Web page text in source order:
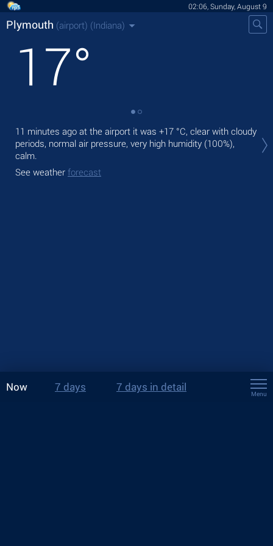
02:06, Sunday, August 9
Plymouth (airport) (Indiana)
17°
11 minutes ago at the airport it was +17 °C, clear with cloudy
periods, normal air pressure, very high humidity (100%),
calm.
See weather forecast
Now 7 days 7 days in detail
Menu